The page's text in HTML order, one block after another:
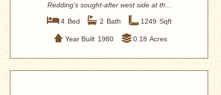
Redding's sought-after west side at th...
4 Bed 2 Bath 1249 Sqft
Year Built 1980 0.18 Acres